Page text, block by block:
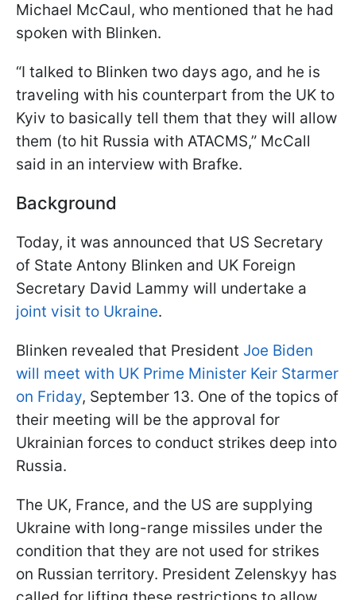
Michael McCaul, who mentioned that he had
spoken with Blinken.
“I talked to Blinken two days ago, and he is
traveling with his counterpart from the UK to
Kyiv to basically tell them that they will allow
them (to hit Russia with ATACMS,” McCall
said in an interview with Brafke.
Background
Today, it was announced that US Secretary
of State Antony Blinken and UK Foreign
Secretary David Lammy will undertake a
joint visit to Ukraine.
Blinken revealed that President Joe Biden
will meet with UK Prime Minister Keir Starmer
on Friday, September 13. One of the topics of
their meeting will be the approval for
Ukrainian forces to conduct strikes deep into
Russia.
The UK, France, and the US are supplying
Ukraine with long-range missiles under the
condition that they are not used for strikes
on Russian territory. President Zelenskyy has